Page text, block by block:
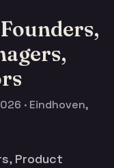
· Eindhoven,
Product